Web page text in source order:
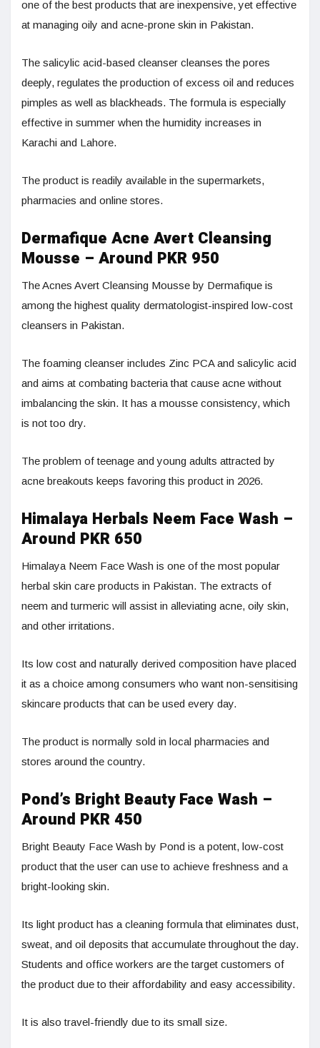
one of the best products that are inexpensive, yet effective
at managing oily and acne-prone skin in Pakistan.
The salicylic acid-based cleanser cleanses the pores
deeply, regulates the production of excess oil and reduces
pimples as well as blackheads. The formula is especially
effective in summer when the humidity increases in
Karachi and Lahore.
The product is readily available in the supermarkets,
pharmacies and online stores.
Dermafique Acne Avert Cleansing
Mousse – Around PKR 950
The Acnes Avert Cleansing Mousse by Dermafique is
among the highest quality dermatologist-inspired low-cost
cleansers in Pakistan.
The foaming cleanser includes Zinc PCA and salicylic acid
and aims at combating bacteria that cause acne without
imbalancing the skin. It has a mousse consistency, which
is not too dry.
The problem of teenage and young adults attracted by
acne breakouts keeps favoring this product in 2026.
Himalaya Herbals Neem Face Wash –
Around PKR 650
Himalaya Neem Face Wash is one of the most popular
herbal skin care products in Pakistan. The extracts of
neem and turmeric will assist in alleviating acne, oily skin,
and other irritations.
Its low cost and naturally derived composition have placed
it as a choice among consumers who want non-sensitising
skincare products that can be used every day.
The product is normally sold in local pharmacies and
stores around the country.
Pond’s Bright Beauty Face Wash –
Around PKR 450
Bright Beauty Face Wash by Pond is a potent, low-cost
product that the user can use to achieve freshness and a
bright-looking skin.
Its light product has a cleaning formula that eliminates dust,
sweat, and oil deposits that accumulate throughout the day.
Students and office workers are the target customers of
the product due to their affordability and easy accessibility.
It is also travel-friendly due to its small size.